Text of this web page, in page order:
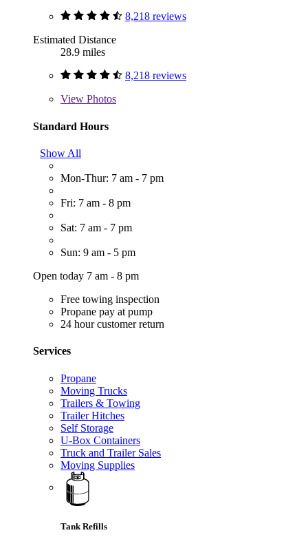
8,218 reviews
Estimated Distance
28.9 miles
8,218 reviews
View Photos
Standard Hours
Show All
Mon-Thur: 7 am - 7 pm
Fri: 7 am - 8 pm
Sat: 7 am - 7 pm
Sun: 9 am - 5 pm
Open today 7 am - 8 pm
Free towing inspection
Propane pay at pump
24 hour customer return
Services
Propane
Moving Trucks
Trailers & Towing
Trailer Hitches
Self Storage
U-Box Containers
Truck and Trailer Sales
Moving Supplies
Tank Refills